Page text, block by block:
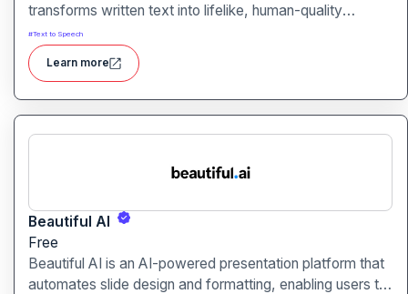
transforms written text into lifelike, human-quality
voiceovers.
#Text to Speech
Learn more
Beautiful AI
Free
Beautiful AI is an AI-powered presentation platform that
automates slide design and formatting, enabling users to